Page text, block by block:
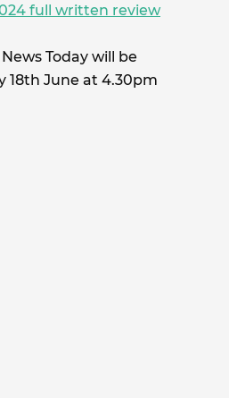
full written review
Today will be
18th June at 4.30pm